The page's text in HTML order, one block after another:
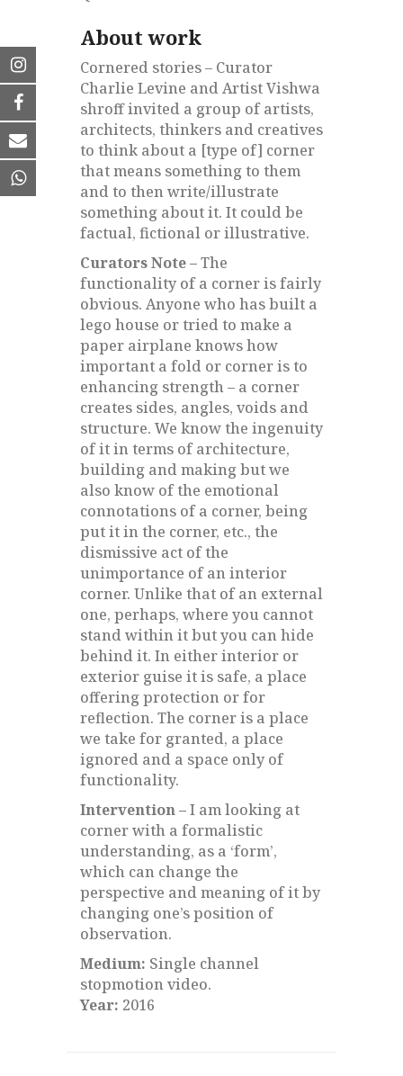
About work
Cornered stories – Curator
Charlie Levine and Artist Vishwa
shroff invited a group of artists,
architects, thinkers and creatives
to think about a [type of] corner
that means something to them
and to then write/illustrate
something about it. It could be
factual, fictional or illustrative.
Curators Note –The
functionality of a corner is fairly
obvious. Anyone who has built a
lego house or tried to make a
paper airplane knows how
important a fold or corner is to
enhancing strength – a corner
creates sides, angles, voids and
structure. We know the ingenuity
of it in terms of architecture,
building and making but we
also know of the emotional
connotations of a corner, being
put it in the corner, etc., the
dismissive act of the
unimportance of an interior
corner. Unlike that of an external
one, perhaps, where you cannot
stand within it but you can hide
behind it. In either interior or
exterior guise it is safe, a place
offering protection or for
reflection. The corner is a place
we take for granted, a place
ignored and a space only of
functionality.
Intervention –I am looking at
corner with a formalistic
understanding, as a ‘form’,
which can change the
perspective and meaning of it by
changing one’s position of
observation.
Medium: Single channel
stopmotion video.
Year: 2016